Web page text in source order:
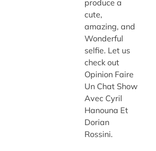
produce a
cute,
amazing, and
Wonderful
selfie. Let us
check out
Opinion Faire
Un Chat Show
Avec Cyril
Hanouna Et
Dorian
Rossini.